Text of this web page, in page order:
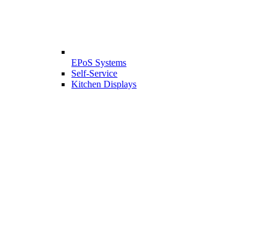
EPoS Systems
Self-Service
Kitchen Displays